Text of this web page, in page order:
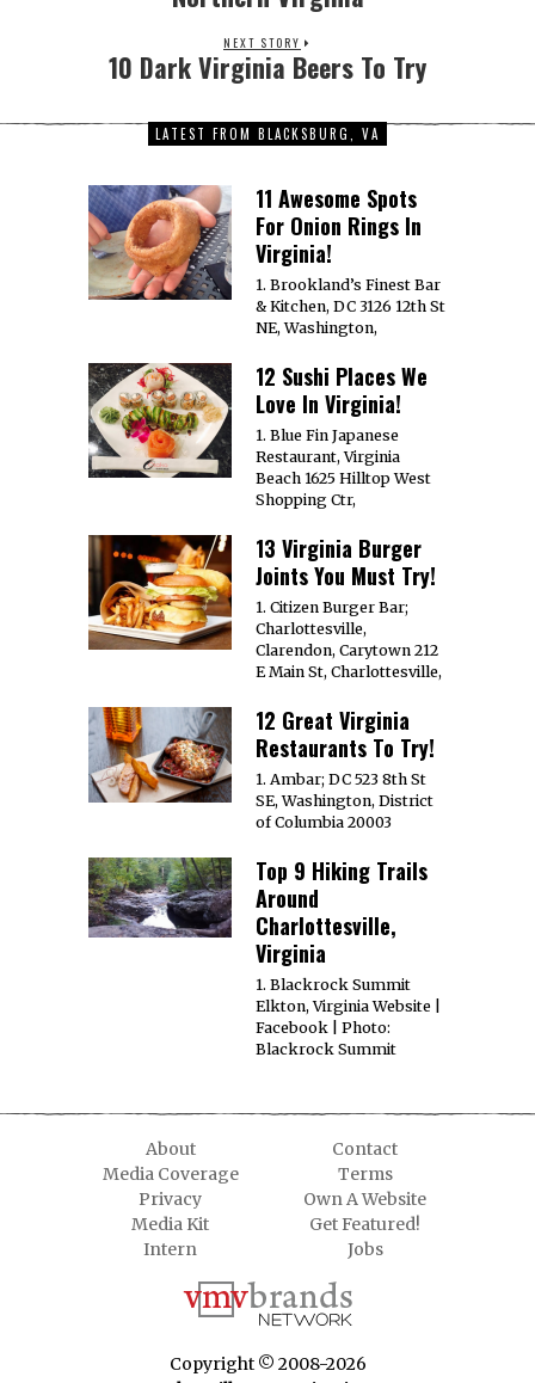
NEXT STORY
10 Dark Virginia Beers To Try
LATEST FROM BLACKSBURG, VA
11 Awesome Spots
For Onion Rings In
Virginia!
1. Brookland’s Finest Bar
& Kitchen, DC 3126 12th St
NE, Washington,
12 Sushi Places We
Love In Virginia!
1. Blue Fin Japanese
Restaurant, Virginia
Beach 1625 Hilltop West
Shopping Ctr,
13 Virginia Burger
Joints You Must Try!
1. Citizen Burger Bar;
Charlottesville,
Clarendon, Carytown 212
E Main St, Charlottesville,
12 Great Virginia
Restaurants To Try!
1. Ambar; DC 523 8th St
SE, Washington, District
of Columbia 20003
Top 9 Hiking Trails
Around
Charlottesville,
Virginia
1. Blackrock Summit
Elkton, Virginia Website |
Facebook | Photo:
Blackrock Summit
About
Contact
Media Coverage
Terms
Privacy
Own A Website
Media Kit
Get Featured!
Intern
Jobs
Copyright © 2008-2026